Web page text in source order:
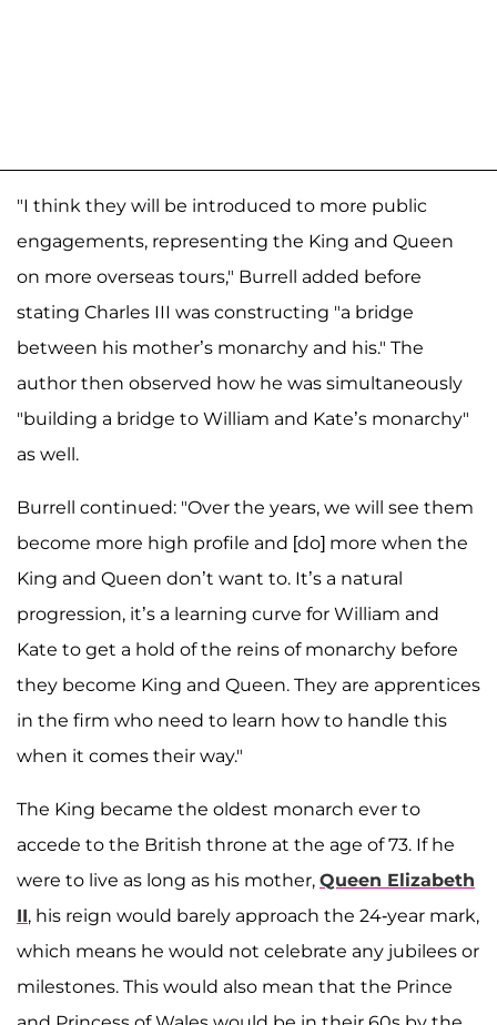
"I think they will be introduced to more public
engagements, representing the King and Queen
on more overseas tours," Burrell added before
stating Charles III was constructing "a bridge
between his mother’s monarchy and his." The
author then observed how he was simultaneously
"building a bridge to William and Kate’s monarchy"
as well.
Burrell continued: "Over the years, we will see them
become more high profile and [do] more when the
King and Queen don’t want to. It’s a natural
progression, it’s a learning curve for William and
Kate to get a hold of the reins of monarchy before
they become King and Queen. They are apprentices
in the firm who need to learn how to handle this
when it comes their way."
The King became the oldest monarch ever to
accede to the British throne at the age of 73. If he
were to live as long as his mother, Queen Elizabeth
II, his reign would barely approach the 24-year mark,
which means he would not celebrate any jubilees or
milestones. This would also mean that the Prince